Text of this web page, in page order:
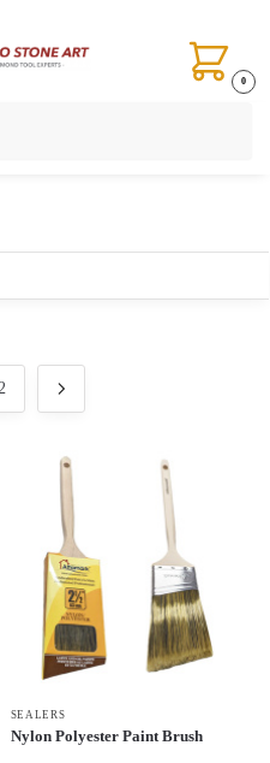
0
SEALERS
Nylon Polyester Paint Brush
This
product